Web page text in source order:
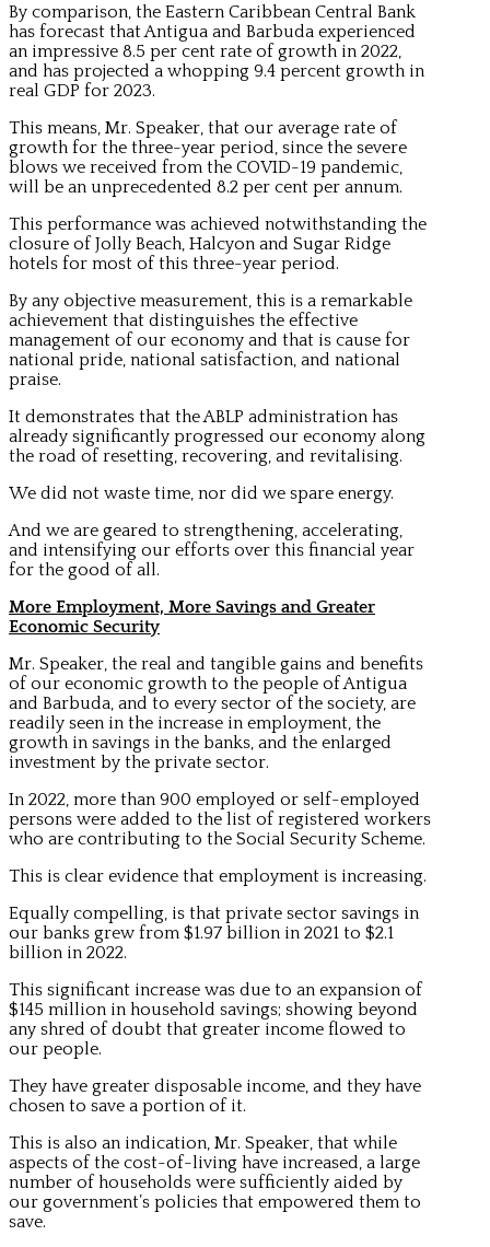
By comparison, the Eastern Caribbean Central Bank
has forecast that Antigua and Barbuda experienced
an impressive 8.5 per cent rate of growth in 2022,
and has projected a whopping 9.4 percent growth in
real GDP for 2023.
This means, Mr. Speaker, that our average rate of
growth for the three-year period, since the severe
blows we received from the COVID-19 pandemic,
will be an unprecedented 8.2 per cent per annum.
This performance was achieved notwithstanding the
closure of Jolly Beach, Halcyon and Sugar Ridge
hotels for most of this three-year period.
By any objective measurement, this is a remarkable
achievement that distinguishes the effective
management of our economy and that is cause for
national pride, national satisfaction, and national
praise.
It demonstrates that the ABLP administration has
already significantly progressed our economy along
the road of resetting, recovering, and revitalising.
We did not waste time, nor did we spare energy.
And we are geared to strengthening, accelerating,
and intensifying our efforts over this financial year
for the good of all.
More Employment, More Savings and Greater
Economic Security
Mr. Speaker, the real and tangible gains and benefits
of our economic growth to the people of Antigua
and Barbuda, and to every sector of the society, are
readily seen in the increase in employment, the
growth in savings in the banks, and the enlarged
investment by the private sector.
In 2022, more than 900 employed or self-employed
persons were added to the list of registered workers
who are contributing to the Social Security Scheme.
This is clear evidence that employment is increasing.
Equally compelling, is that private sector savings in
our banks grew from $1.97 billion in 2021 to $2.1
billion in 2022.
This significant increase was due to an expansion of
$145 million in household savings; showing beyond
any shred of doubt that greater income flowed to
our people.
They have greater disposable income, and they have
chosen to save a portion of it.
This is also an indication, Mr. Speaker, that while
aspects of the cost-of-living have increased, a large
number of households were sufficiently aided by
our government’s policies that empowered them to
save.